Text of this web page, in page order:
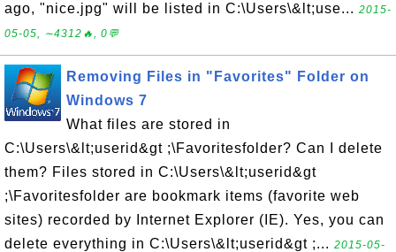
ago, "nice.jpg" will be listed in C:\Users\&lt;use... 2015-
05-05, ∼4312🔥, 0💬
Removing Files in "Favorites" Folder on
Windows 7
What files are stored in
C:\Users\&lt;userid&gt ;\Favoritesfolder? Can I delete
them? Files stored in C:\Users\&lt;userid&gt
;\Favoritesfolder are bookmark items (favorite web
sites) recorded by Internet Explorer (IE). Yes, you can
delete everything in C:\Users\&lt;userid&gt ;... 2015-05-